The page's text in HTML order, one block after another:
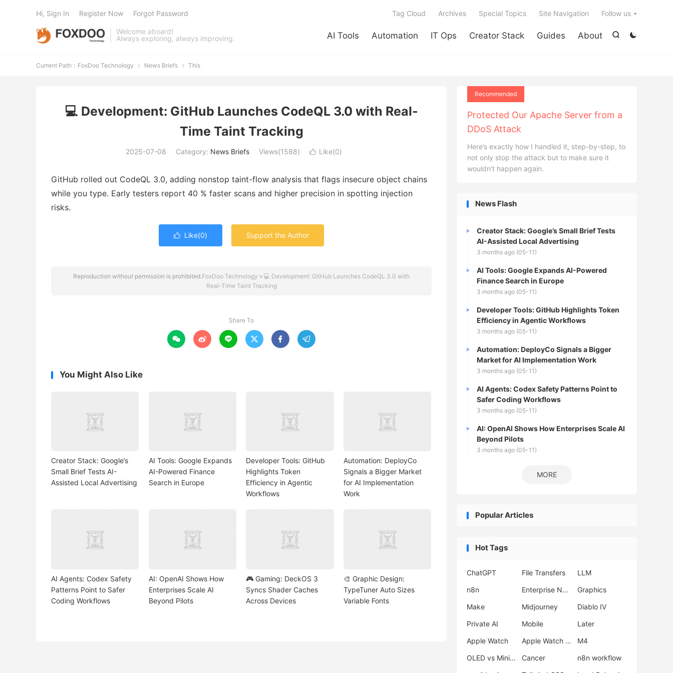
Welcome aboard!
Always exploring, always improving.


AI Tools Automation IT Ops Creator Stack Guides About
Tag Cloud Archives Special Topics Site Navigation Follow us
Hi, Sign In Register Now Forgot Password
Current Path： FoxDoo Technology  News Briefs  This
💻 Development: GitHub Launches CodeQL 3.0 with Real-
Time Taint Tracking
2025-07-08 Category: News Briefs Views(1588)  Like(0)
GitHub rolled out CodeQL 3.0, adding nonstop taint-flow analysis that flags insecure object chains
while you type. Early testers report 40 % faster scans and higher precision in spotting injection
risks.
 Like(0) Support the Author
Reproduction without permission is prohibited.FoxDoo Technology » 💻 Development: GitHub Launches CodeQL 3.0 with
Real-Time Taint Tracking
Share To
     
You Might Also Like
Creator Stack: Google’s
Small Brief Tests AI-
Assisted Local Advertising
AI Tools: Google Expands
AI-Powered Finance
Search in Europe
Developer Tools: GitHub
Highlights Token
Efficiency in Agentic
Workflows
Automation: DeployCo
Signals a Bigger Market
for AI Implementation
Work
AI Agents: Codex Safety
Patterns Point to Safer
Coding Workflows
AI: OpenAI Shows How
Enterprises Scale AI
Beyond Pilots
🎮 Gaming: DeckOS 3
Syncs Shader Caches
Across Devices
🎨 Graphic Design:
TypeTuner Auto Sizes
Variable Fonts
Recommended
Protected Our Apache Server from a
DDoS Attack
Here’s exactly how I handled it, step-by-step, to
not only stop the attack but to make sure it
wouldn’t happen again.
News Flash
Creator Stack: Google’s Small Brief Tests
AI-Assisted Local Advertising
3 months ago (05-11)
AI Tools: Google Expands AI-Powered
Finance Search in Europe
3 months ago (05-11)
Developer Tools: GitHub Highlights Token
Efficiency in Agentic Workflows
3 months ago (05-11)
Automation: DeployCo Signals a Bigger
Market for AI Implementation Work
3 months ago (05-11)
AI Agents: Codex Safety Patterns Point to
Safer Coding Workflows
3 months ago (05-11)
AI: OpenAI Shows How Enterprises Scale AI
Beyond Pilots
3 months ago (05-11)
MORE
Popular Articles
Hot Tags
ChatGPT File Transfers
LLM
n8n
Enterprise Network Deployment
Graphics
Make
Midjourney
Diablo IV
Private AI
Mobile
Later
Apple Watch
Apple Watch Ultra 3
M4
OLED vs Mini LED
Cancer
n8n workflow